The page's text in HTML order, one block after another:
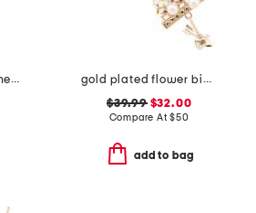
sealife rope charm necklace
gold plated flower bib bracelet
$39.99$32.00
Compare At$50
add to bag